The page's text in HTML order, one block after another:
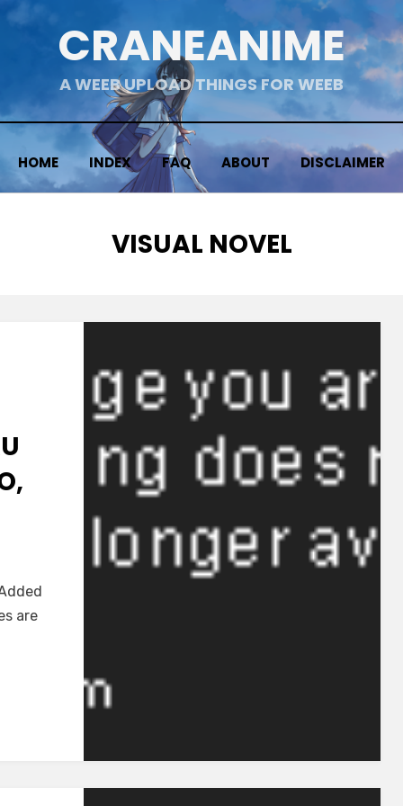
CRANEANIME
A WEEB UPLOAD THINGS FOR WEEB
HOME INDEX FAQ ABOUT DISCLAIMER
CATEGORY
:
VISUAL NOVEL
are